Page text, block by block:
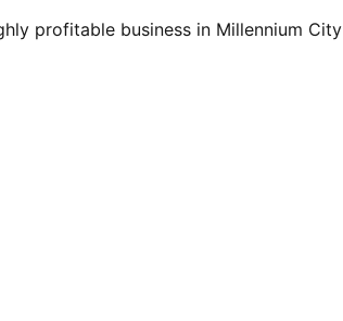
profitable business in Millennium